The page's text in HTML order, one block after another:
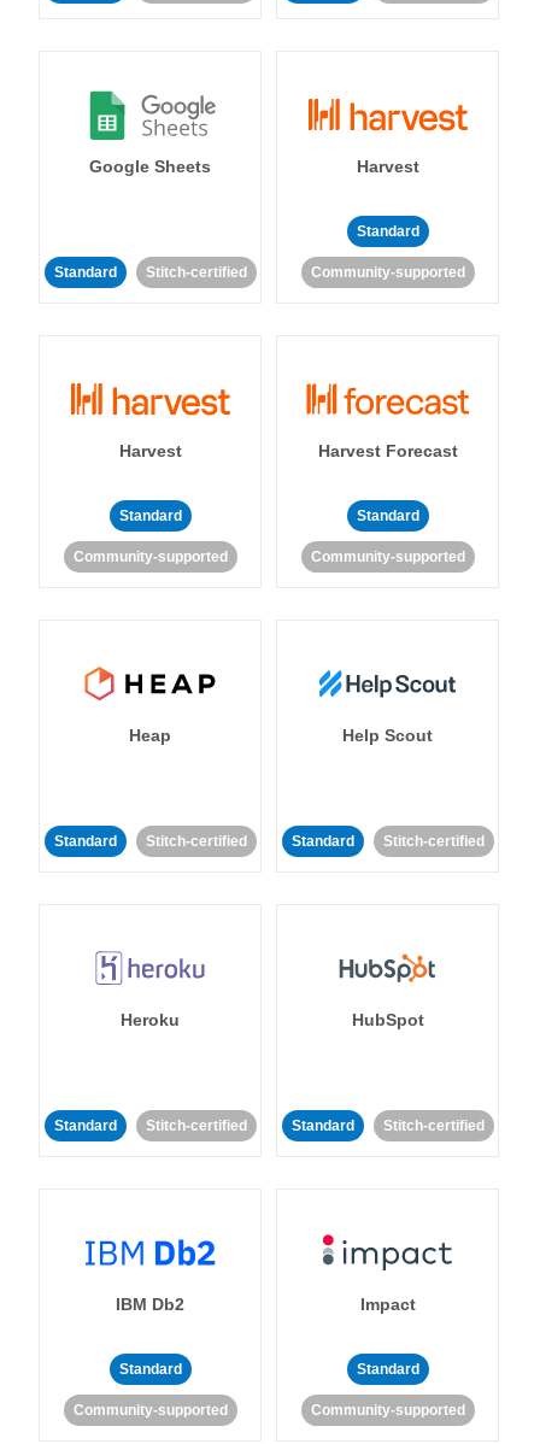
Google Sheets
Standard Stitch-certified
Harvest
Standard
Community-supported
Harvest
Standard
Community-supported
Harvest Forecast
Standard
Community-supported
Heap
Standard Stitch-certified
Help Scout
Standard Stitch-certified
Heroku
Standard Stitch-certified
HubSpot
Standard Stitch-certified
IBM Db2
Standard
Community-supported
Impact
Standard
Community-supported